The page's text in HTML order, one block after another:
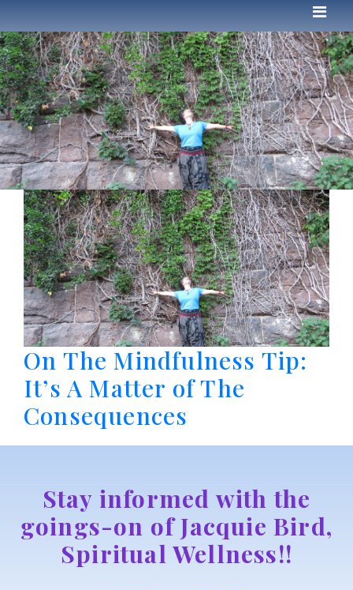
On The Mindfulness Tip:
It’s A Matter of The
Consequences
Stay informed with the
goings-on of Jacquie Bird,
Spiritual Wellness!!